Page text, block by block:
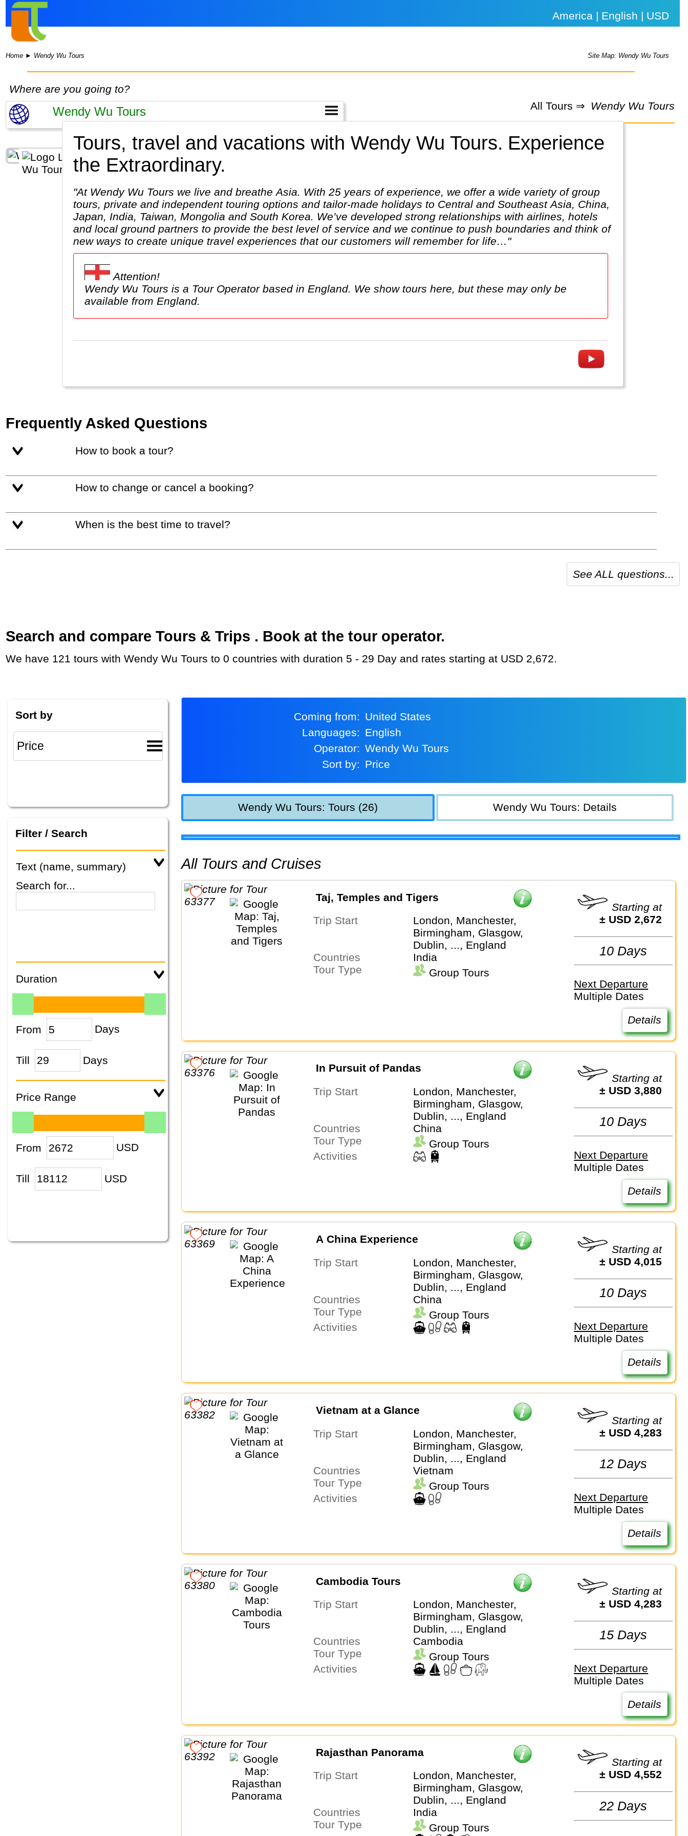
America | English | USD
Home ► Wendy Wu Tours Site Map: Wendy Wu Tours
Where are you going to?
All Tours ⇒ Wendy Wu Tours
Tours, travel and vacations with Wendy Wu Tours. Experience
the Extraordinary.
"At Wendy Wu Tours we live and breathe Asia. With 25 years of experience, we offer a wide variety of group
tours, private and independent touring options and tailor-made holidays to Central and Southeast Asia, China,
Japan, India, Taiwan, Mongolia and South Korea. We’ve developed strong relationships with airlines, hotels
and local ground partners to provide the best level of service and we continue to push boundaries and think of
new ways to create unique travel experiences that our customers will remember for life…"
Attention!
Wendy Wu Tours is a Tour Operator based in England. We show tours here, but these may only be
available from England.
Frequently Asked Questions
How to book a tour?
How to change or cancel a booking?
When is the best time to travel?
See ALL questions...
Search and compare Tours & Trips . Book at the tour operator.
We have 121 tours with Wendy Wu Tours to 0 countries with duration 5 - 29 Day and rates starting at USD 2,672.
Sort by
Filter / Search
Text (name, summary)
Search for...
Duration
From Days
Till Days
Price Range
From USD
Till USD
Coming from:
United States
Languages:
English
Operator:
Wendy Wu Tours
Sort by:
Price
Wendy Wu Tours: Tours (26) Wendy Wu Tours: Details
All Tours and Cruises
Taj, Temples and Tigers
Trip Start
London, Manchester,
Birmingham, Glasgow,
Dublin, ..., England
Countries
India
Tour Type
Group Tours
Starting at
± USD 2,672
10 Days
Next Departure
Multiple Dates
Details
In Pursuit of Pandas
Trip Start
London, Manchester,
Birmingham, Glasgow,
Dublin, ..., England
Countries
China
Tour Type
Group Tours
Activities
Starting at
± USD 3,880
10 Days
Next Departure
Multiple Dates
Details
A China Experience
Trip Start
London, Manchester,
Birmingham, Glasgow,
Dublin, ..., England
Countries
China
Tour Type
Group Tours
Activities
Starting at
± USD 4,015
10 Days
Next Departure
Multiple Dates
Details
Vietnam at a Glance
Trip Start
London, Manchester,
Birmingham, Glasgow,
Dublin, ..., England
Countries
Vietnam
Tour Type
Group Tours
Activities
Starting at
± USD 4,283
12 Days
Next Departure
Multiple Dates
Details
Cambodia Tours
Trip Start
London, Manchester,
Birmingham, Glasgow,
Dublin, ..., England
Countries
Cambodia
Tour Type
Group Tours
Activities
Starting at
± USD 4,283
15 Days
Next Departure
Multiple Dates
Details
Rajasthan Panorama
Trip Start
London, Manchester,
Birmingham, Glasgow,
Dublin, ..., England
Countries
India
Tour Type
Group Tours
Starting at
± USD 4,552
22 Days